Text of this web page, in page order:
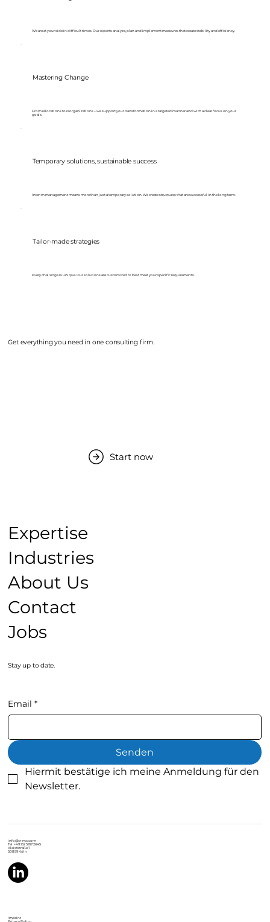
We are at your side in difficult times. Our experts analyze, plan and implement measures that create stability and efficiency.
Mastering Change
From relocations to reorganizations – we support your transformation in a targeted manner and with a clear focus on your
goals.
Temporary solutions, sustainable success
Interim management means more than just a temporary solution. We create structures that are successful in the long term.
Tailor-made strategies
Every challenge is unique. Our solutions are customized to best meet your specific requirements.
Get everything you need in one consulting firm.
Start now
Expertise
Industries
About Us
Contact
Jobs
Stay up to date.
Email *
Senden
Hiermit bestätige ich meine Anmeldung für den
Newsletter.
info@tr-mc.com
Tel: +49 152 5917 2645
Kleiststraße 7
50859 Köln
Imprint